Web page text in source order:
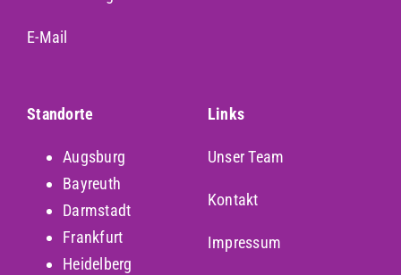
E-Mail
Standorte
Augsburg
Bayreuth
Darmstadt
Frankfurt
Heidelberg
Links
Unser Team
Kontakt
Impressum